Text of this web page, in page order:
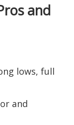
and
lows, full
and